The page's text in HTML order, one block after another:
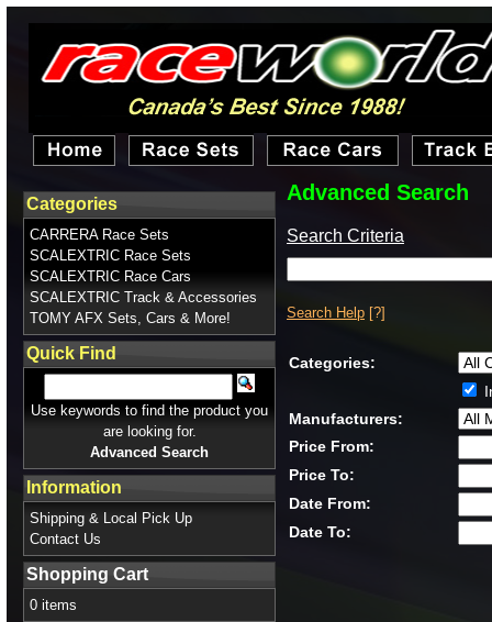
Advanced Search
Search Criteria
Search Help [?]
Categories:
Manufacturers:
Price From:
Price To:
Date From:
Date To:
Categories
CARRERA Race Sets
SCALEXTRIC Race Sets
SCALEXTRIC Race Cars
SCALEXTRIC Track & Accessories
TOMY AFX Sets, Cars & More!
Quick Find
Use keywords to find the product you
are looking for.
Advanced Search
Information
Shipping & Local Pick Up
Contact Us
Shopping Cart
0 items